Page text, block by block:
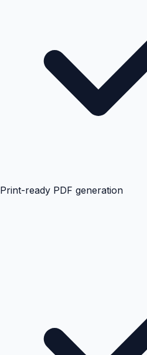
Print-ready PDF generation